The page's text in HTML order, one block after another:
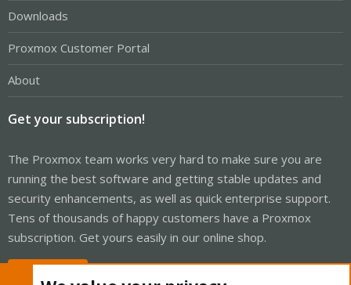
Downloads
Proxmox Customer Portal
About
Get your subscription!
The Proxmox team works very hard to make sure you are
running the best software and getting stable updates and
security enhancements, as well as quick enterprise support.
Tens of thousands of happy customers have a Proxmox
subscription. Get yours easily in our online shop.